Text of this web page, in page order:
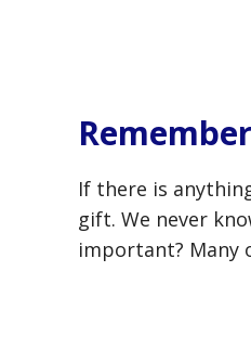
If there is
gift. We never
important? Many